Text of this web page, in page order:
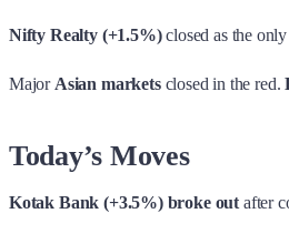
Nifty Realty (+1.5%)closed as the
Major Asian markets closed in the red.
Today’s Moves
Kotak Bank (+3.5%) broke out after